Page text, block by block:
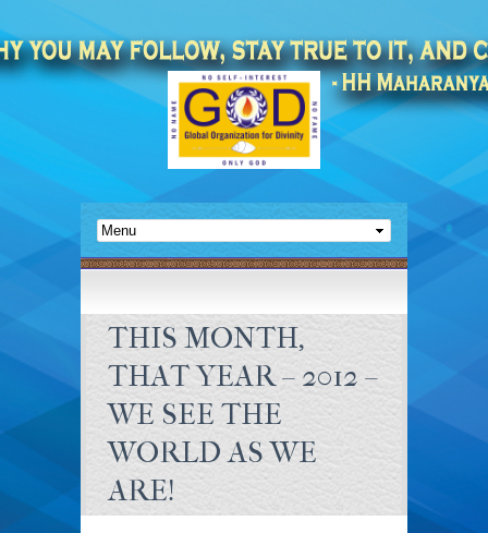
THIS MONTH,
THAT YEAR – 2012 –
WE SEE THE
WORLD AS WE
ARE!